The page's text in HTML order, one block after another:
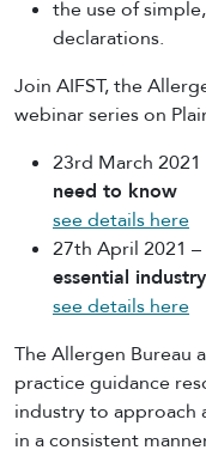
the use of
declarations.
Join AIFST, the
webinar series on
23rd March 2021
need to know
see details here
27th April 2021
essential
see details here
The Allergen Bureau
practice guidance
industry to approach
in a consistent